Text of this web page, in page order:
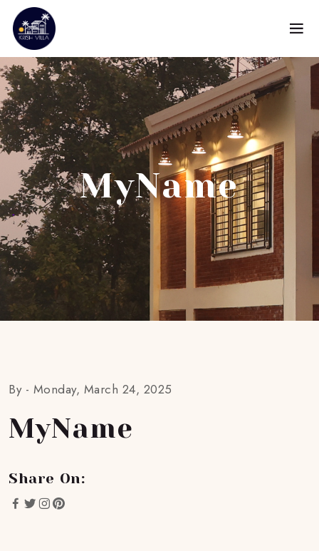
MyName
By - Monday, March 24, 2025
MyName
Share On: